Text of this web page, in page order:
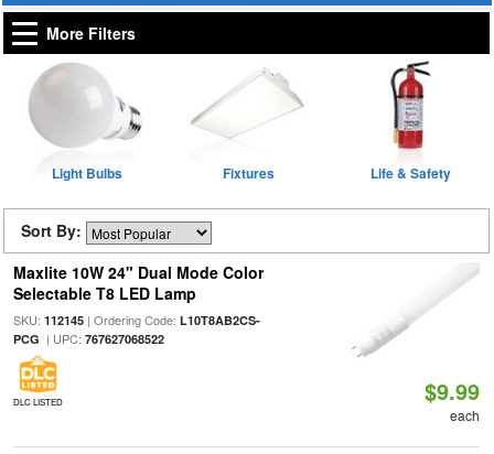
More Filters
Light Bulbs Fixtures Life & Safety
Sort By:
Maxlite 10W 24" Dual Mode Color
Selectable T8 LED Lamp
SKU: 112145| Ordering Code: L10T8AB2CS-
PCG | UPC: 767627068522
DLC LISTED $9.99
each